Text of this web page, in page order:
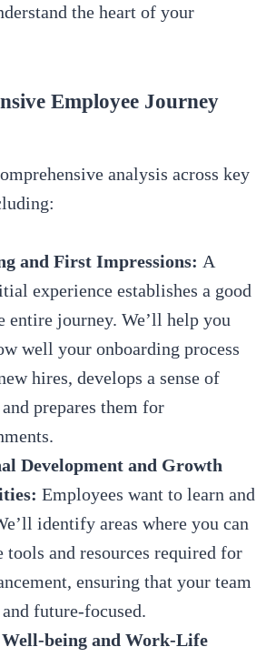
the heart of your
Employee Journey
analysis across key
and First Impressions: A
experience establishes a good
entire journey. We’ll help you
well your onboarding process
hires, develops a sense of
prepares them for
Development and Growth
Employees want to learn and
identify areas where you can
tools and resources required for
ensuring that your team
future-focused.
Well-being and Work-Life